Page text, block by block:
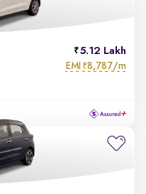
5.12 Lakh
EMI ₹8,787/m